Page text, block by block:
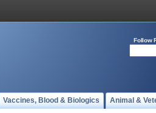
Follow
Vaccines, Blood & Biologics Animal &